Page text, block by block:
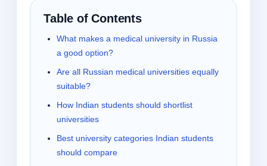
Table of Contents
What makes a medical university in Russia
a good option?
Are all Russian medical universities equally
suitable?
How Indian students should shortlist
universities
Best university categories Indian students
should compare